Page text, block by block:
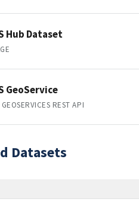
Hub Dataset
GeoService
REST API
Datasets